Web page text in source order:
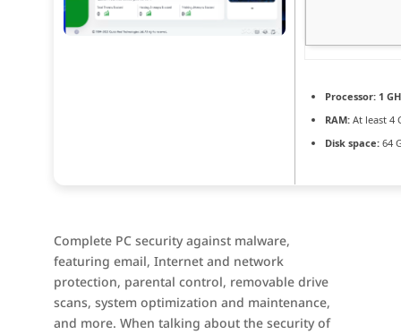
Processor:1
RAM:At least 4
Disk space:64
Complete PC security against malware,
featuring email, Internet and network
protection, parental control, removable drive
scans, system optimization and maintenance,
and more. When talking about the security of